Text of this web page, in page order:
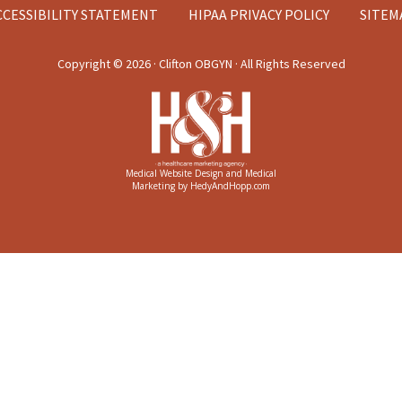
STATEMENT HIPAA PRIVACY POLICY
Copyright © 2026 · Clifton OBGYN · All Rights Reserved
Medical Website Design and Medical
Marketing by HedyAndHopp.com